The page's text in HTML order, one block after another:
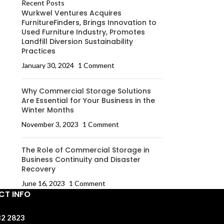
Recent Posts
Wurkwel Ventures Acquires
FurnitureFinders, Brings Innovation to
Used Furniture Industry, Promotes
Landfill Diversion Sustainability
Practices
January 30, 2024 1 Comment
Why Commercial Storage Solutions
Are Essential for Your Business in the
Winter Months
November 3, 2023 1 Comment
The Role of Commercial Storage in
Business Continuity and Disaster
Recovery
June 16, 2023 1 Comment
INFO
2823